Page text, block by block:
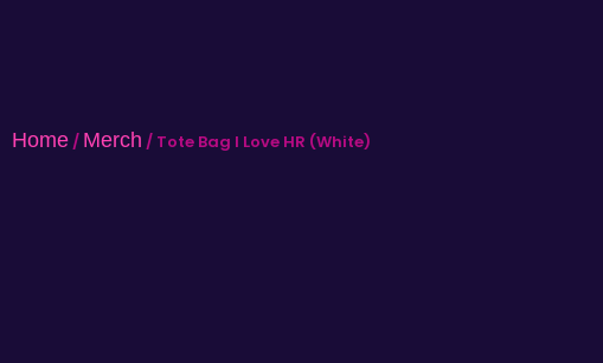
Home / Merch / Tote Bag I Love HR (White)